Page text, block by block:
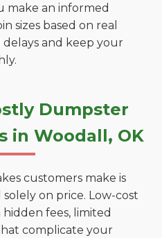
make an informed
sizes based on real
and keep your
Dumpster
in Woodall, OK
customers make is
solely on price. Low-cost
fees, limited
complicate your